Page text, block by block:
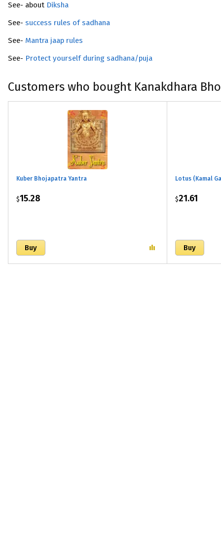
See- about Diksha
See- success rules of sadhana
See- Mantra jaap rules
See- Protect yourself during sadhana/puja
Customers who bought Kanakdhara
Kuber Bhojapatra Yantra
$15.28
Lotus (Kamal
$21.61